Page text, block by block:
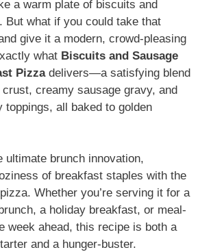
a warm plate of biscuits and
But what if you could take that
give it a modern, crowd-pleasing
what Biscuits and Sausage
Pizzadelivers—a satisfying blend
creamy sausage gravy, and
toppings, all baked to golden
ultimate brunch innovation,
of breakfast staples with the
Whether you’re serving it for a
a holiday breakfast, or meal-
week ahead, this recipe is both a
and a hunger-buster.